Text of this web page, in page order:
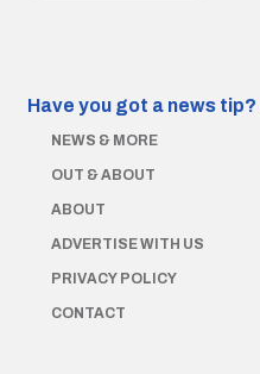
Have you got a news tip?
NEWS & MORE
OUT & ABOUT
ABOUT
ADVERTISE WITH US
PRIVACY POLICY
CONTACT